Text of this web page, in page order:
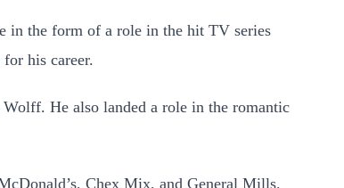
in the form of a role in the hit TV series
his career.
He also landed a role in the romantic
Chex Mix, and General Mills.